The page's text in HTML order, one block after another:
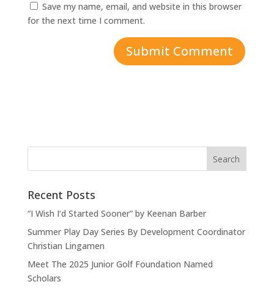
Save my name, email, and website in this browser
for the next time I comment.
Recent Posts
“I Wish I’d Started Sooner” by Keenan Barber
Summer Play Day Series By Development Coordinator
Christian Lingamen
Meet The 2025 Junior Golf Foundation Named
Scholars